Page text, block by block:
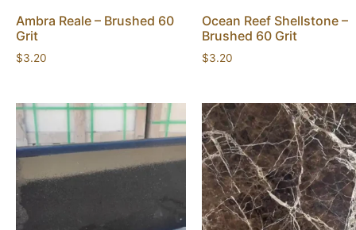
Ambra Reale – Brushed 60
Grit
$3.20
Ocean Reef Shellstone –
Brushed 60 Grit
$3.20